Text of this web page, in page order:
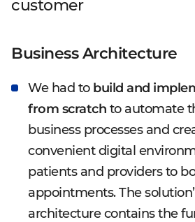
customer
Business Architecture
We had to build and
from scratch to automate
business processes and
convenient digital
patients and providers to
appointments. The
architecture contains the